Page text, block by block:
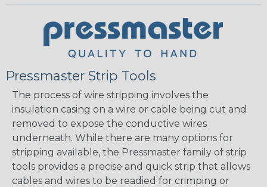
Pressmaster Strip Tools
The process of wire stripping involves the
insulation casing on a wire or cable being cut and
removed to expose the conductive wires
underneath. While there are many options for
stripping available, the Pressmaster family of strip
tools provides a precise and quick strip that allows
cables and wires to be readied for crimping or